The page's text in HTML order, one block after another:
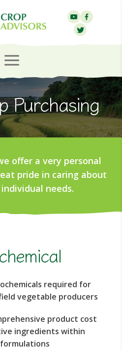
Purchasing
offer a very personal
pride in caring about
needs.
required for
vegetable producers
product cost
ingredients within